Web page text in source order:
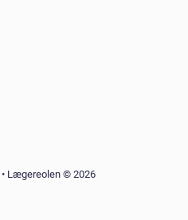
• Lægereolen © 2026